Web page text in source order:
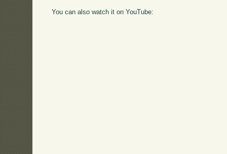
You can also watch it on YouTube: